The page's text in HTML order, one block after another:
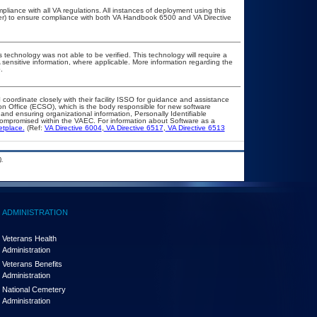
with all VA regulations. All instances of deployment using this
to ensure compliance with both VA Handbook 6500 and VA Directive
was not able to be verified. This technology will require a
information, where applicable. More information regarding the
closely with their facility ISSO for guidance and assistance
Office (ECSO), which is the body responsible for new software
ensuring organizational information, Personally Identifiable
within the VAEC. For information about Software as a
(Ref: VA Directive 6004, VA Directive 6517
VA Directive 6513
ADMINISTRATION
Veterans Health
Administration
Veterans Benefits
Administration
National Cemetery
Administration